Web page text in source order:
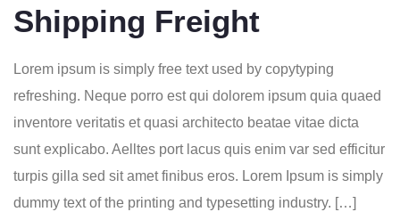
Shipping Freight
Lorem ipsum is simply free text used by copytyping
refreshing. Neque porro est qui dolorem ipsum quia quaed
inventore veritatis et quasi architecto beatae vitae dicta
sunt explicabo. Aelltes port lacus quis enim var sed efficitur
turpis gilla sed sit amet finibus eros. Lorem Ipsum is simply
dummy text of the printing and typesetting industry. […]